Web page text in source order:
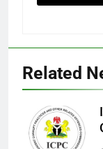
Related